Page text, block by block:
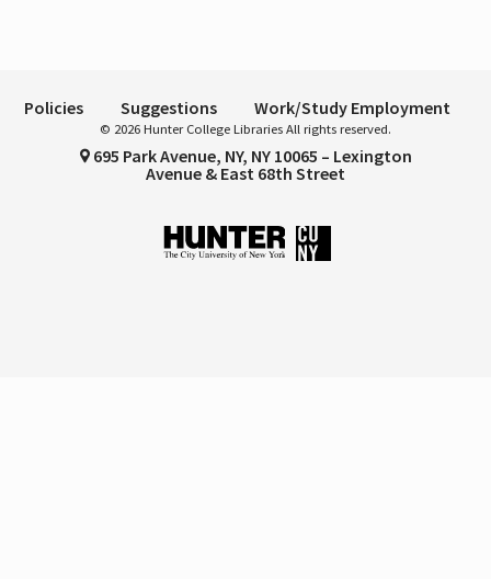
Policies Suggestions Work/Study Employment
© 2026 Hunter College Libraries All rights reserved.
695 Park Avenue, NY, NY 10065 – Lexington
Avenue & East 68th Street